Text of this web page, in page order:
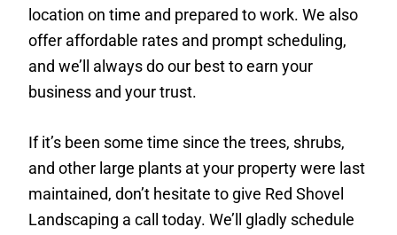
location on time and prepared to work. We also
offer affordable rates and prompt scheduling,
and we’ll always do our best to earn your
business and your trust.
If it’s been some time since the trees, shrubs,
and other large plants at your property were last
maintained, don’t hesitate to give Red Shovel
Landscaping a call today. We’ll gladly schedule